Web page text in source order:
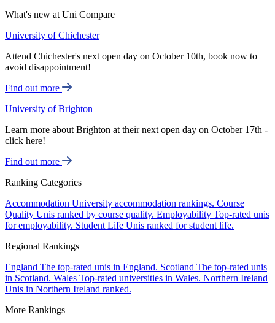
What's new at Uni Compare
University of Chichester
Attend Chichester's next open day on October 10th, book now to
avoid disappointment!
Find out more
University of Brighton
Learn more about Brighton at their next open day on October 17th -
click here!
Find out more
Ranking Categories
Accommodation University accommodation rankings. Course
Quality Unis ranked by course quality. Employability Top-rated unis
for employability. Student Life Unis ranked for student life.
Regional Rankings
England The top-rated unis in England. Scotland The top-rated unis
in Scotland. Wales Top-rated universities in Wales. Northern Ireland
Unis in Northern Ireland ranked.
More Rankings